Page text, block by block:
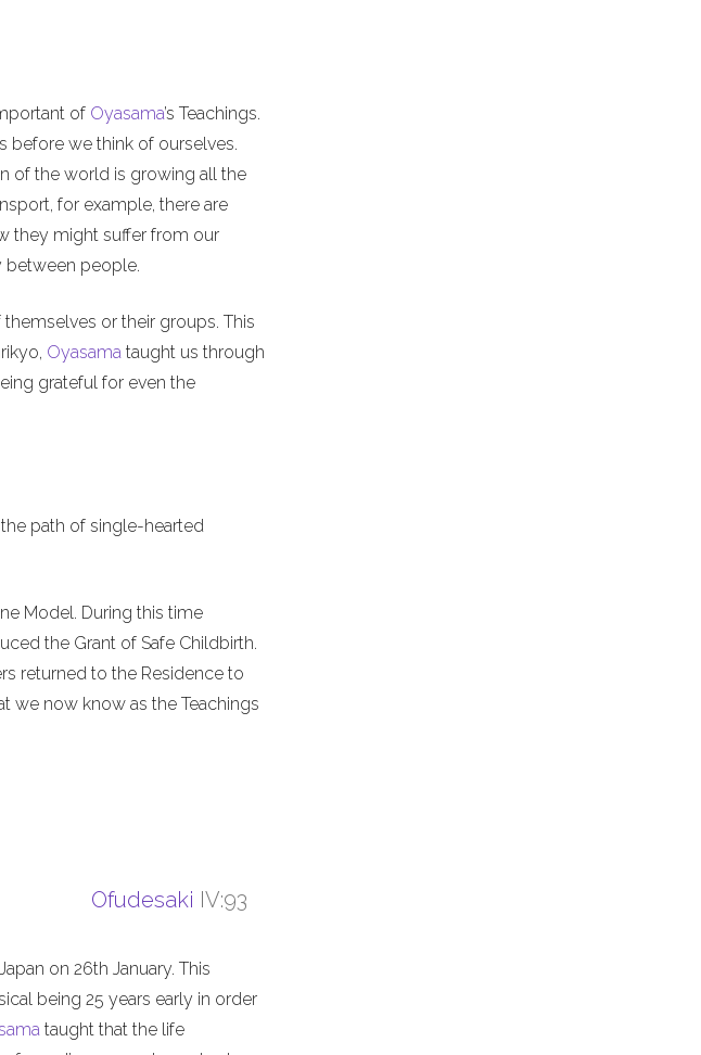
of Oyasama’s Teachings.
before we think of ourselves.
of the world is growing all the
for example, there are
they might suffer from our
between people.
or their groups. This
Oyasama taught us through
grateful for even the
path of single-hearted
Model. During this time
the Grant of Safe Childbirth.
returned to the Residence to
we now know as the Teachings
Ofudesaki IV:93
on 26th January. This
being 25 years early in order
taught that the life